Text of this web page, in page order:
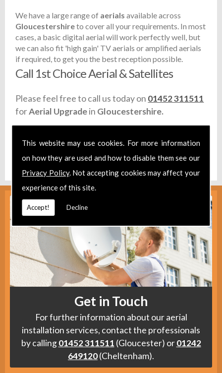
This website may use cookies. For more information
on how they are used and how to disable them see our
Privacy Policy. Not accepting cookies may affect your
experience of this site.
Accept! Decline
We have a large range of aerialsavailable across
Gloucestershireto cover all your requirements. In most
cases, a basic digital aerial will work perfectly well, but
we can also fit 'high gain' TV aerials or amplified aerials
if required, to get you the best reception possible.
Call 1st Choice Aerial & Satellites
Please feel free to call us today on 01452 311511
forAerial Upgradein Gloucestershire.
Find ushere
Get in Touch
For further information about our aerial
installation services, contact the professionals
by calling01452 311511 (Gloucester) or01242
649120(Cheltenham).